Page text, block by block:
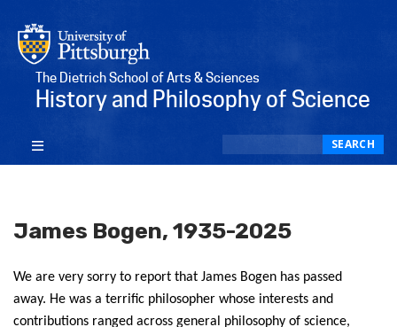
The Dietrich School of Arts & Sciences
History and Philosophy of Science
SEARCH
James Bogen, 1935-2025
We are very sorry to report that James Bogen has passed
away. He was a terrific philosopher whose interests and
contributions ranged across general philosophy of science,